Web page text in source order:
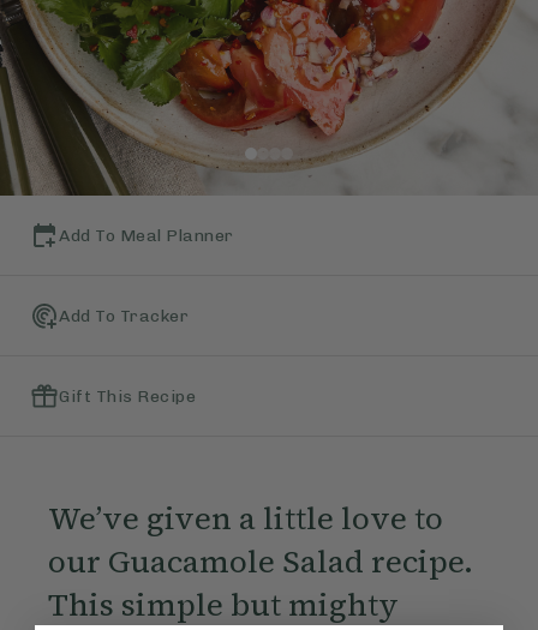
Add To Meal Planner
Add To Tracker
Gift This Recipe
We’ve given a little love to
our Guacamole Salad recipe.
This simple but mighty